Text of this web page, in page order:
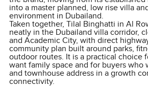
into a master planned, low rise villa
environment in Dubailand.
Taken together, Tilal Binghatti in Al
neatly in the Dubailand villa corridor,
and Academic City, with direct
community plan built around parks,
outdoor routes. It is a practical choice
want family space and for buyers who
and townhouse address in a growth
connectivity.